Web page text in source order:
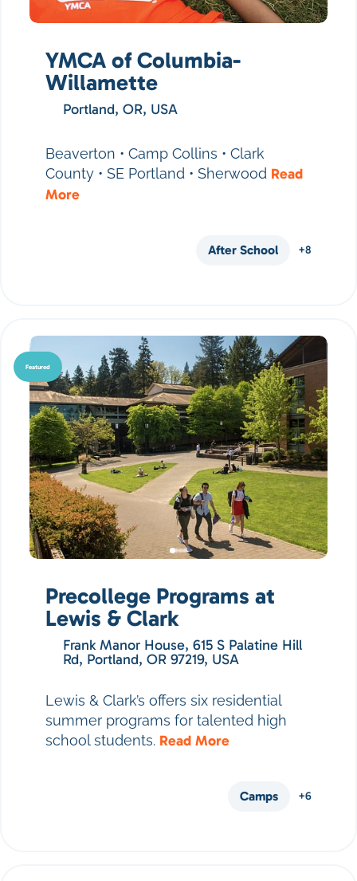
YMCA of Columbia-
Willamette
Portland, OR, USA
Beaverton • Camp Collins • Clark
County • SE Portland • Sherwood Read
More
After School +8
Featured
Precollege Programs at
Lewis & Clark
Frank Manor House, 615 S Palatine Hill
Rd, Portland, OR 97219, USA
Lewis & Clark’s offers six residential
summer programs for talented high
school students. Read More
Camps +6